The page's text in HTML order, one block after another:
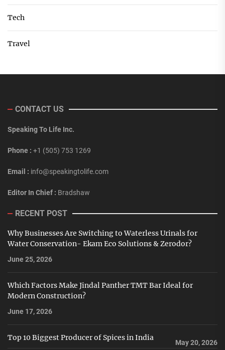
Tech
Travel
CONTACT US
Speaking To Life Inc.
Phone : +1 (505) 753 1269
Email : info@speakingtolife.com
Editor In Chief : Bradshaw
RECENT POST
Why Businesses Are Switching to Waterless Urinals for
Water Conservation- Ekam Eco Solutions & Zerodor?
June 25, 2026
Which Factors Make Jindal Panther TMT Bar Ideal for
Modern Construction?
June 17, 2026
Top 10 Biggest Producer of Spices in India
May 20, 2026